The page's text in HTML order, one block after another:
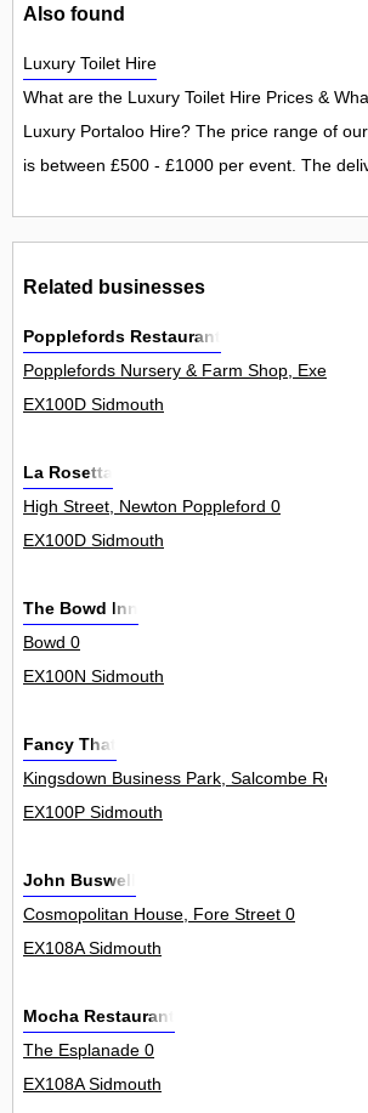
Also found
Luxury Toilet Hire
What are the Luxury Toilet Hire Prices &
Luxury Portaloo Hire? The price range of
is between £500 - £1000 per event. The
Related businesses
Popplefords Restaurant
Popplefords Nursery & Farm Shop, Exeter
EX100D Sidmouth
La Rosetta
High Street, Newton Poppleford 0
EX100D Sidmouth
The Bowd Inn
Bowd 0
EX100N Sidmouth
Fancy That
Kingsdown Business Park, Salcombe Regis 0
EX100P Sidmouth
John Buswell
Cosmopolitan House, Fore Street 0
EX108A Sidmouth
Mocha Restaurant
The Esplanade 0
EX108A Sidmouth